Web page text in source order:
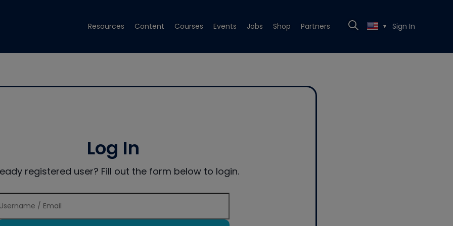
Resources Content Courses Events Jobs Shop Partners ▼ Sign In
Log In
registered user? Fill out the form below to login.